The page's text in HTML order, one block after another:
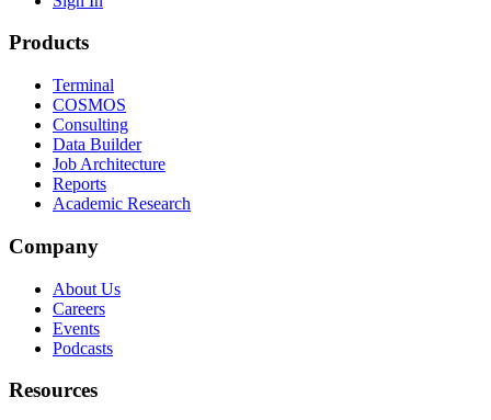
Products
Terminal
COSMOS
Consulting
Data Builder
Job Architecture
Reports
Academic Research
Company
About Us
Careers
Events
Podcasts
Resources